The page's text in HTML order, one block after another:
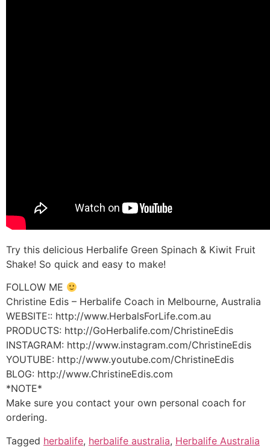
Try this delicious Herbalife Green Spinach & Kiwit Fruit
Shake! So quick and easy to make!
FOLLOW ME
Christine Edis – Herbalife Coach in Melbourne, Australia
WEBSITE:: http://www.HerbalsForLife.com.au
PRODUCTS: http://GoHerbalife.com/ChristineEdis
INSTAGRAM: http://www.instagram.com/ChristineEdis
YOUTUBE: http://www.youtube.com/ChristineEdis
BLOG: http://www.ChristineEdis.com
*NOTE*
Make sure you contact your own personal coach for
ordering.
Tagged herbalife, herbalife australia, Herbalife Australia